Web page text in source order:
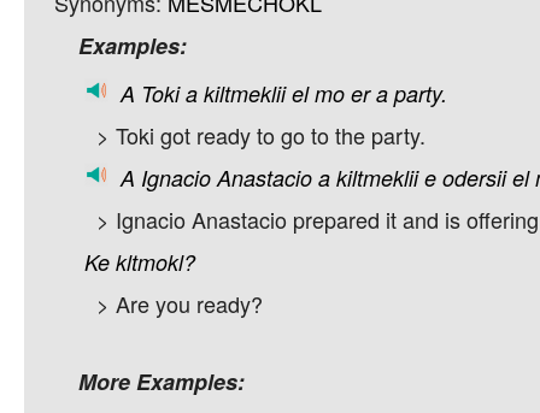
Examples:
A Toki a kiltmeklii el mo er a party.
> Toki got ready to go to the party.
A Ignacio Anastacio a kiltmeklii e odersii el
> Ignacio Anastacio prepared it and is
Ke kltmokl?
> Are you ready?
More Examples: